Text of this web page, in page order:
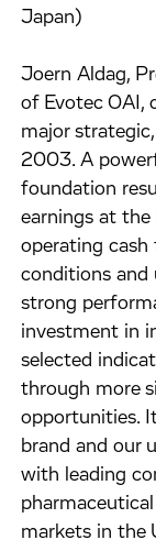
Japan)
Joern Aldag,
of Evotec OAI,
major
2003. A
foundation
earnings at the
operating
conditions and
strong
investment in
selected
through more
opportunities.
brand and our
with leading
markets in the